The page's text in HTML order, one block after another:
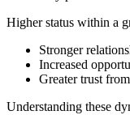
Higher status within a
Stronger
Increased
Greater trust
Understanding these